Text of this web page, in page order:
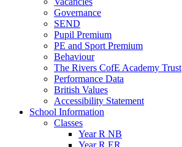
Governance
SEND
Pupil Premium
PE and Sport Premium
Behaviour
The Rivers CofE Academy Trust
Performance Data
British Values
Accessibility Statement
School Information
Classes
Year R NB
Year R ER